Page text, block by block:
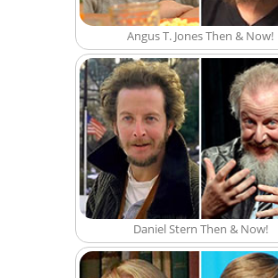
Angus T. Jones Then & Now!
Daniel Stern Then & Now!